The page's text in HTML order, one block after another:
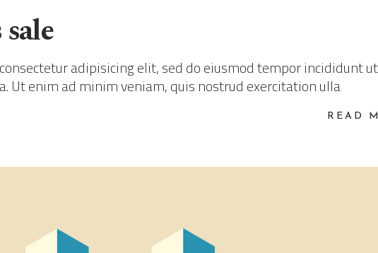
or
adipisicing elit, sed do eiusmod tempor incididunt ut
Ut enim ad minim veniam, quis nostrud exercitation ulla
READ